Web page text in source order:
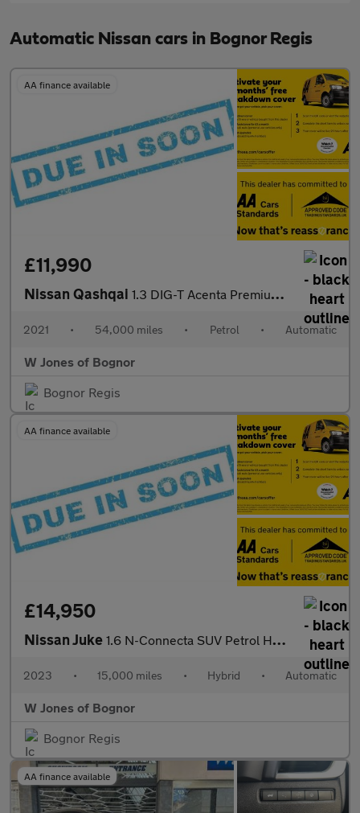
Automatic Nissan cars in Bognor Regis
AA finance available
£11,990
Nissan Qashqai 1.3 DIG-T Acenta Premium SUV Petrol DCT Auto Euro 6 (s/s) (160 p
2021 • 54,000 miles • Petrol • Automatic
W Jones of Bognor
Bognor Regis
AA finance available
£14,950
Nissan Juke 1.6 N-Connecta SUV Petrol Hybrid Auto Euro 6 (143 ps) 5dr
2023 • 15,000 miles • Hybrid • Automatic
W Jones of Bognor
Bognor Regis
AA finance available